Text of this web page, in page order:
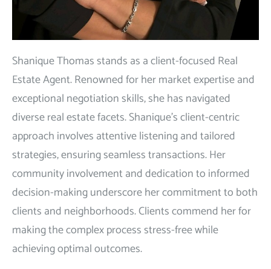
Shanique Thomas stands as a client-focused Real
Estate Agent. Renowned for her market expertise and
exceptional negotiation skills, she has navigated
diverse real estate facets. Shanique’s client-centric
approach involves attentive listening and tailored
strategies, ensuring seamless transactions. Her
community involvement and dedication to informed
decision-making underscore her commitment to both
clients and neighborhoods. Clients commend her for
making the complex process stress-free while
achieving optimal outcomes.